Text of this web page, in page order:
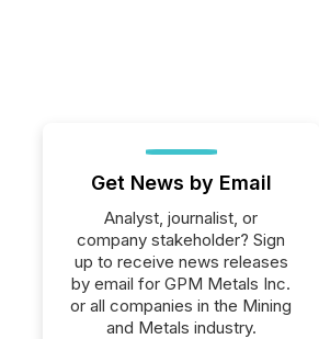
Get News by Email
Analyst, journalist, or
company stakeholder? Sign
up to receive news releases
by email for GPM Metals Inc.
or all companies in the Mining
and Metals industry.